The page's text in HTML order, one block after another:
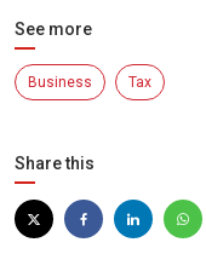
See more
Business Tax
Share this